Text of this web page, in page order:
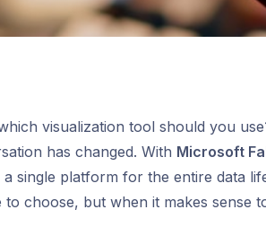
visualization tool should you
has changed. With Microsoft
single platform for the entire data
choose, but when it makes sense